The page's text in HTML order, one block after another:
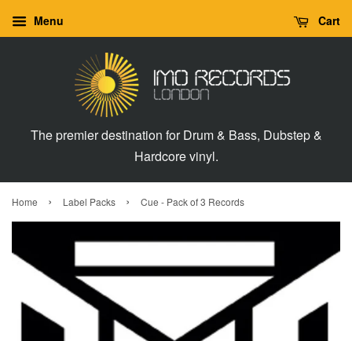
Menu Cart
The premier destination for Drum & Bass, Dubstep &
Hardcore vinyl.
Home › Label Packs › Cue - Pack of 3 Records